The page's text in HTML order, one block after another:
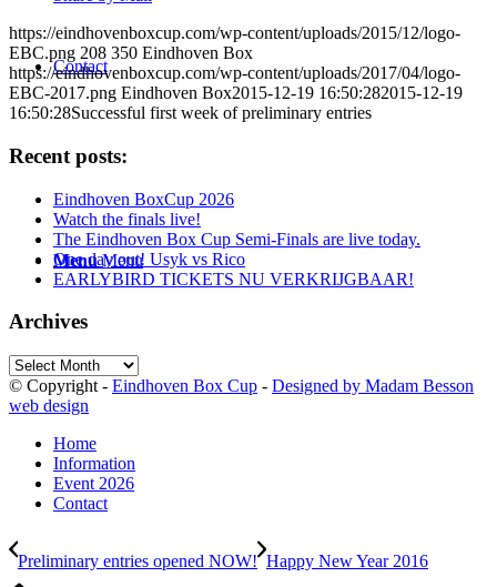
Contact
Menu Menu
https://eindhovenboxcup.com/wp-content/uploads/2015/12/logo-
EBC.png 208 350 Eindhoven Box
https://eindhovenboxcup.com/wp-content/uploads/2017/04/logo-
EBC-2017.png Eindhoven Box2015-12-19 16:50:282015-12-19
16:50:28Successful first week of preliminary entries
Recent posts:
Eindhoven BoxCup 2026
Watch the finals live!
The Eindhoven Box Cup Semi-Finals are live today.
One day out! Usyk vs Rico
EARLYBIRD TICKETS NU VERKRIJGBAAR!
Archives
Archives
© Copyright - Eindhoven Box Cup - Designed by Madam Besson
web design
Home
Information
Event 2026
Contact
Preliminary entries opened NOW! Happy New Year 2016